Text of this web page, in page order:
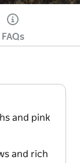
FAQs
and pink
and rich